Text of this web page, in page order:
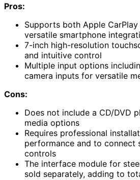
Pros:
Supports both Apple
versatile smartphone
7-inch high-resolution
and intuitive control
Multiple input options
camera inputs for versatile
Cons:
Does not include a CD/DVD
media options
Requires professional
performance and to connect
controls
The interface module for
sold separately, adding to